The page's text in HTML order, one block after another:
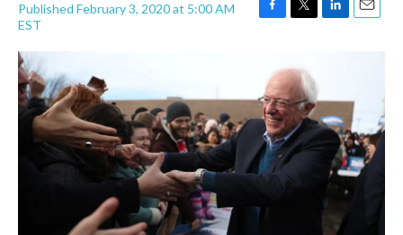
Published February 3, 2020 at 5:00 AM
EST
F
b
o
o
k
T
t
t
e
r
L
d
I
n
E